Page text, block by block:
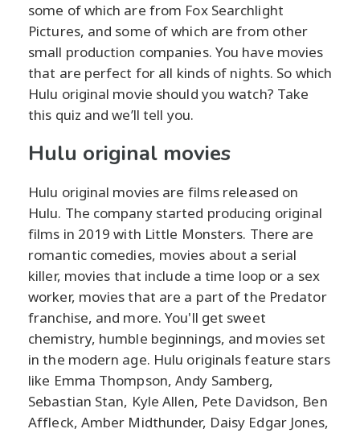
some of which are from Fox Searchlight
Pictures, and some of which are from other
small production companies. You have movies
that are perfect for all kinds of nights. So which
Hulu original movie should you watch? Take
this quiz and we’ll tell you.
Hulu original movies
Hulu original movies are films released on
Hulu. The company started producing original
films in 2019 with Little Monsters. There are
romantic comedies, movies about a serial
killer, movies that include a time loop or a sex
worker, movies that are a part of the Predator
franchise, and more. You'll get sweet
chemistry, humble beginnings, and movies set
in the modern age. Hulu originals feature stars
like Emma Thompson, Andy Samberg,
Sebastian Stan, Kyle Allen, Pete Davidson, Ben
Affleck, Amber Midthunder, Daisy Edgar Jones,